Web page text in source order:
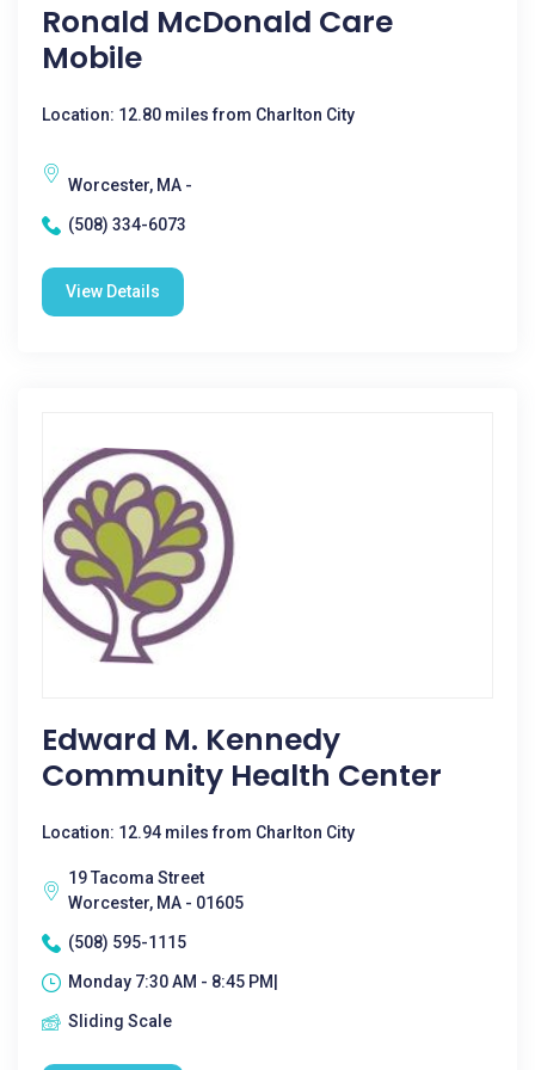
Ronald McDonald Care
Mobile
Location: 12.80 miles from Charlton City
Worcester, MA -
(508) 334-6073
View Details
Edward M. Kennedy
Community Health Center
Location: 12.94 miles from Charlton City
19 Tacoma Street
Worcester, MA - 01605
(508) 595-1115
Monday 7:30 AM - 8:45 PM|
Sliding Scale